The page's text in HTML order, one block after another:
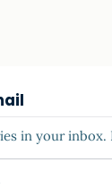
in your inbox.